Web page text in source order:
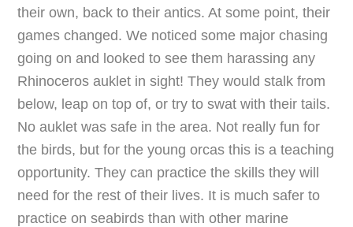
their own, back to their antics. At some point, their
games changed. We noticed some major chasing
going on and looked to see them harassing any
Rhinoceros auklet in sight! They would stalk from
below, leap on top of, or try to swat with their tails.
No auklet was safe in the area. Not really fun for
the birds, but for the young orcas this is a teaching
opportunity. They can practice the skills they will
need for the rest of their lives. It is much safer to
practice on seabirds than with other marine